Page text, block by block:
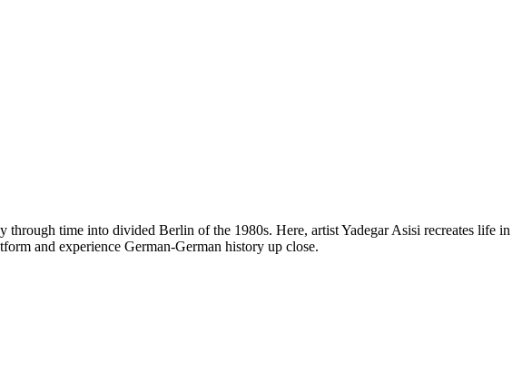
time into divided Berlin of the 1980s. Here, artist Yadegar Asisi recreates life in
and experience German-German history up close.